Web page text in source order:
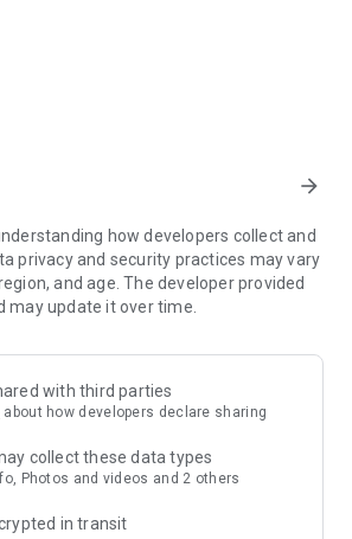
arrow_forward
how developers collect and
privacy and security practices may vary
and age. The developer provided
update it over time.
with third parties
about how developers declare sharing
collect these data types
Photos and videos and 2 others
in transit